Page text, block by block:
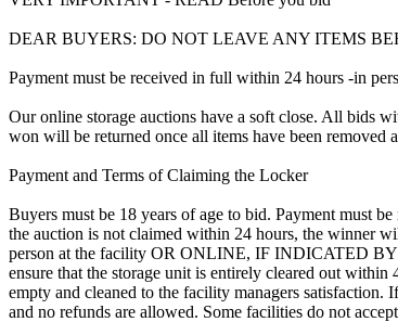
DEAR BUYERS: DO NOT LEAVE ANY ITEMS
Payment must be received in full within 24 hours -in
Our online storage auctions have a soft close. All bids
won will be returned once all items have been removed
Payment and Terms of Claiming the Locker
Buyers must be 18 years of age to bid. Payment must
the auction is not claimed within 24 hours, the winner
person at the facility OR ONLINE, IF INDICATED BY
ensure that the storage unit is entirely cleared out
empty and cleaned to the facility managers
and no refunds are allowed. Some facilities do not